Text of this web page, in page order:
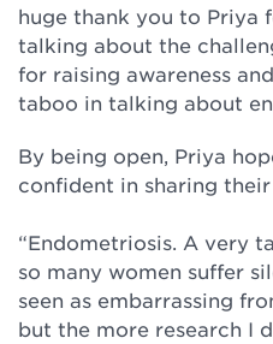
huge thank you to Priya
talking about the
for raising awareness
taboo in talking about
By being open, Priya
confident in sharing
“Endometriosis. A very
so many women suffer
seen as embarrassing
but the more research I